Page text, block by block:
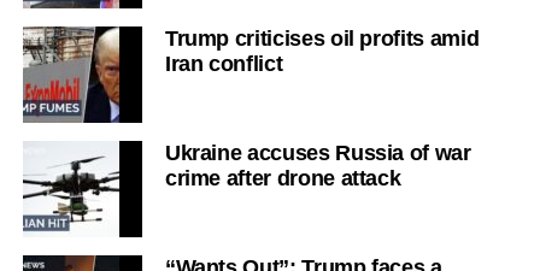
Trump criticises oil profits amid
Iran conflict
Ukraine accuses Russia of war
crime after drone attack